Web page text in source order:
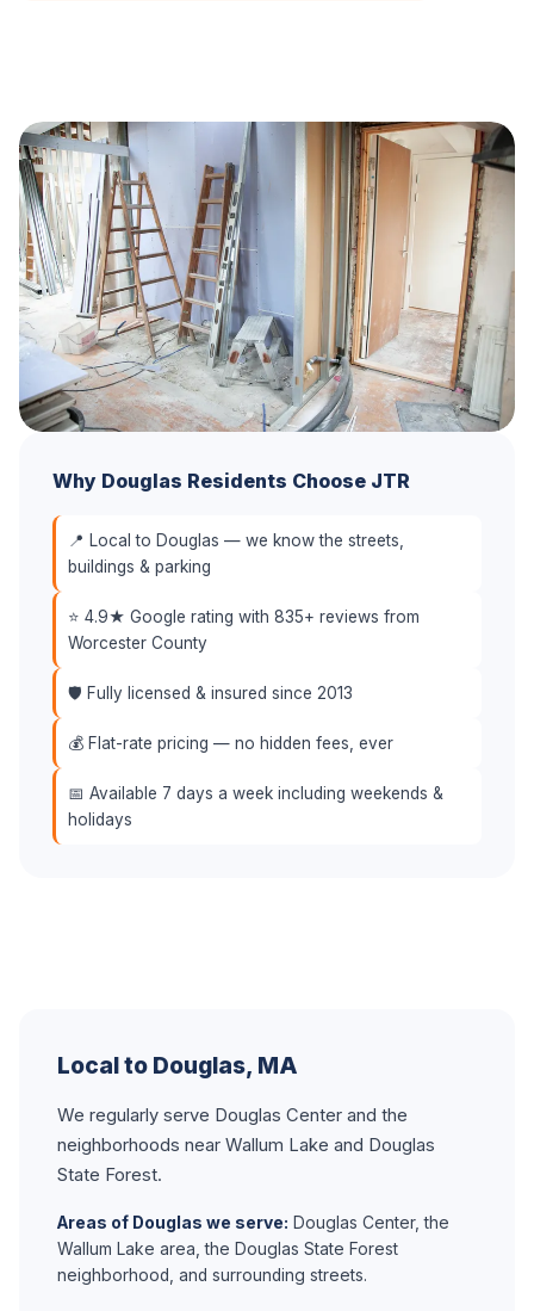
Why Douglas Residents Choose JTR
📍 Local to Douglas — we know the streets,
buildings & parking
⭐ 4.9★ Google rating with 835+ reviews from
Worcester County
🛡️ Fully licensed & insured since 2013
💰 Flat-rate pricing — no hidden fees, ever
📅 Available 7 days a week including weekends &
holidays
Local to Douglas, MA
We regularly serve Douglas Center and the
neighborhoods near Wallum Lake and Douglas
State Forest.
Areas of Douglas we serve: Douglas Center, the
Wallum Lake area, the Douglas State Forest
neighborhood, and surrounding streets.